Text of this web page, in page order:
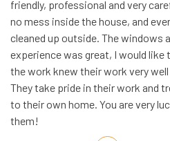
friendly, professional and very
no mess inside the house, and
cleaned up outside. The windows
experience was great, I would like
the work knew their work very
They take pride in their work and
to their own home. You are very
them!